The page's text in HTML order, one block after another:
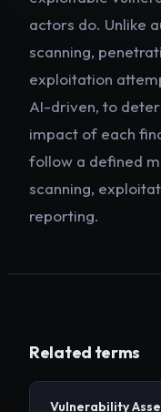
actors do. Unlike
scanning,
exploitation
AI-driven, to
impact of each
follow a defined
scanning,
reporting.
Related terms
Vulnerability